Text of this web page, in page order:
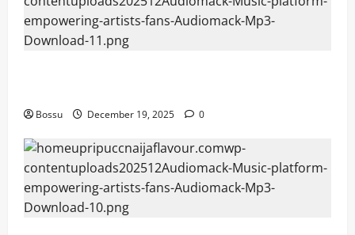
Bossu December 19, 2025 0